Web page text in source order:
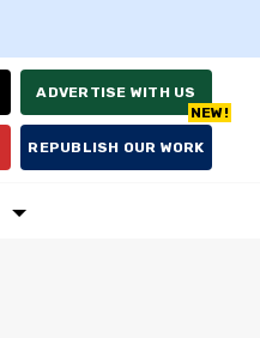
ADVERTISE WITH US
REPUBLISH OUR WORK